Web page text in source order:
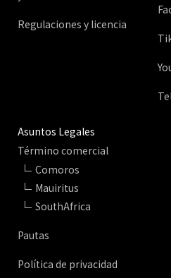
Regulaciones y licencia
Asuntos Legales
Término comercial
Comoros
Mauiritus
SouthAfrica
Pautas
Política de privacidad